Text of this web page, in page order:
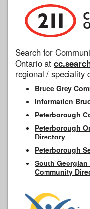
Search for
Ontario at
regional / speciality
Bruce Grey
Information
Peterborough
Peterborough
Directory
Peterborough
South Georgian
Community